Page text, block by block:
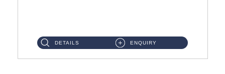
DETAILS ENQUIRY